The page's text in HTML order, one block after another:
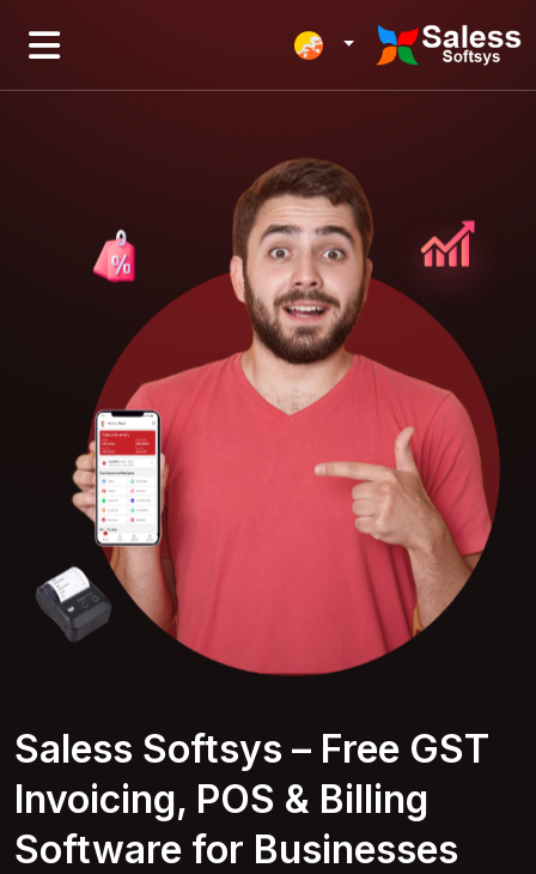
Saless Softsys – Free GST
Invoicing, POS & Billing
Software for Businesses